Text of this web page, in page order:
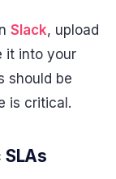
Slack, upload
it into your
should be
is critical.